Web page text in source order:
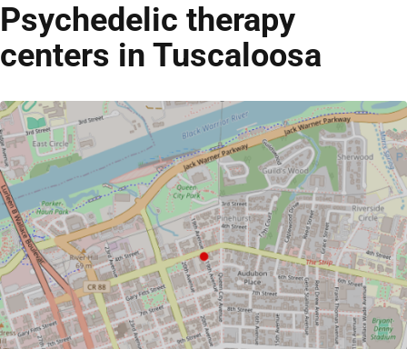
Psychedelic therapy
centers in Tuscaloosa